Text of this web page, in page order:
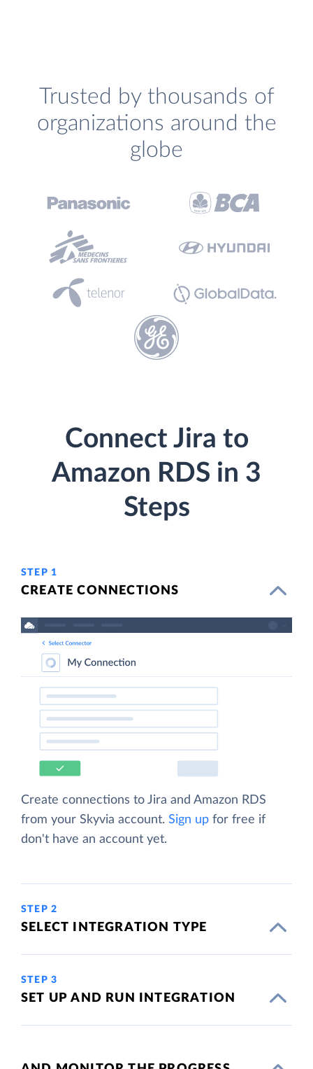
Trusted by thousands of
organizations around the
globe
Connect Jira to
Amazon RDS in 3
Steps
STEP 1
CREATE CONNECTIONS
Create connections to Jira and Amazon RDS
from your Skyvia account. Sign up for free if
don't have an account yet.
STEP 2
SELECT INTEGRATION TYPE
STEP 3
SET UP AND RUN INTEGRATION